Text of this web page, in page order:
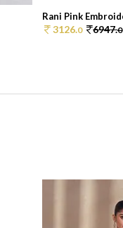
Rani Pink
3126.0 6947.0